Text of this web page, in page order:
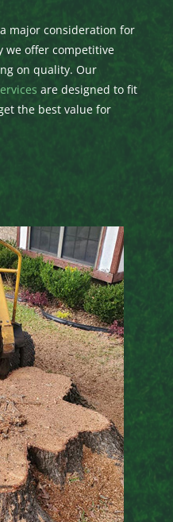
major consideration for
we offer competitive
on quality. Our
are designed to fit
the best value for